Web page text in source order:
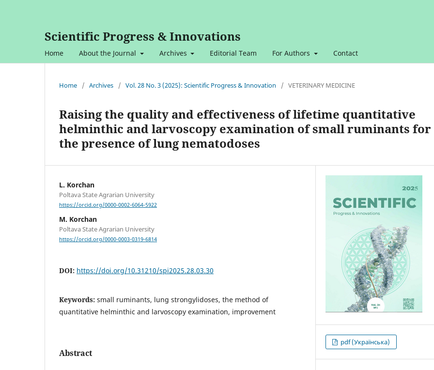
Scientific Progress & Innovations
Home About the Journal Archives Editorial Team For Authors Contact
Home / Archives / Vol. 28 No. 3 (2025): Scientific Progress & Innovation / VETERINARY MEDICINE
Raising the quality and effectiveness of lifetime quantitative
helminthic and larvoscopy examination of small ruminants for
the presence of lung nematodoses
L. Korchan
Poltava State Agrarian University
https://orcid.org/0000-0002-6064-5922
M. Korchan
Poltava State Agrarian University
https://orcid.org/0000-0003-0319-6814
DOI: https://doi.org/10.31210/spi2025.28.03.30
Keywords: small ruminants, lung strongylidoses, the method of
quantitative helminthic and larvoscopy examination, improvement
Abstract
pdf (Українська)